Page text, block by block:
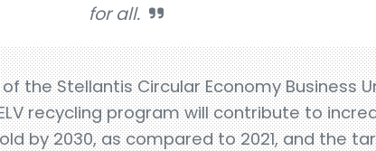
for all.
the Stellantis Circular Economy Business
recycling program will contribute to
by 2030, as compared to 2021, and the